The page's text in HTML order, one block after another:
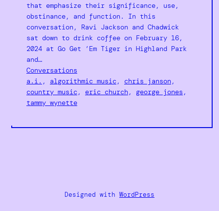
that emphasize their significance, use,
obstinance, and function. In this
conversation, Ravi Jackson and Chadwick
sat down to drink coffee on February 16,
2024 at Go Get ‘Em Tiger in Highland Park
and…
Conversations
a.i. , algorithmic music , chris janson
country music , eric church, george jones
tammy wynette
Designed with WordPress